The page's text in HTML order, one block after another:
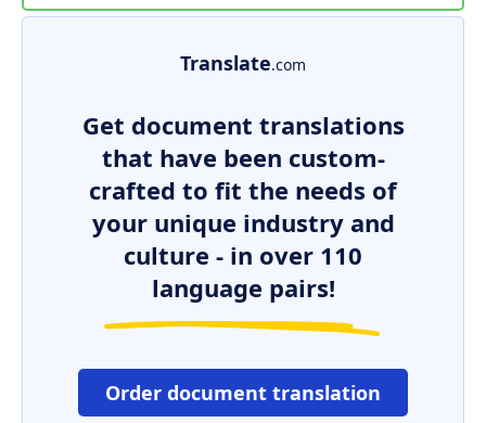
Translate.com
Get document translations
that have been custom-
crafted to fit the needs of
your unique industry and
culture - in over 110
language pairs!
Order document translation